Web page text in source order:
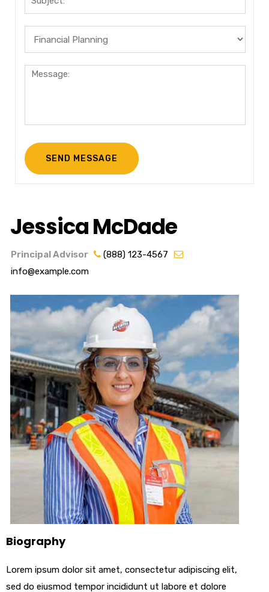
Jessica McDade
Principal Advisor
(888) 123-4567
info@example.com
Biography
Lorem ipsum dolor sit amet, consectetur adipiscing elit,
sed do eiusmod tempor incididunt ut labore et dolore